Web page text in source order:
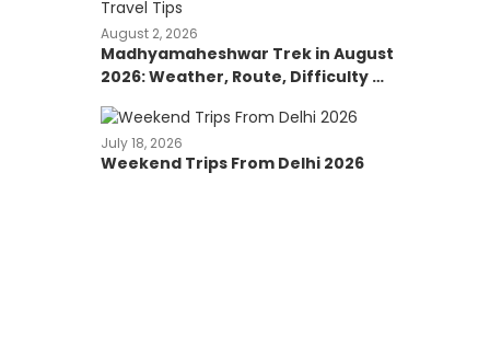
August 2, 2026
Madhyamaheshwar Trek in August
2026: Weather, Route, Difficulty &
July 18, 2026
Weekend Trips From Delhi 2026